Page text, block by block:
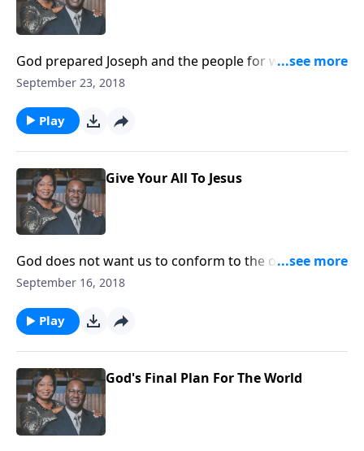
God prepared Joseph and the people for what He was
going to do to the world.
September 23, 2018
Play
Give Your All To Jesus
God does not want us to conform to the outer world,
but to give our all to Jesus.
September 16, 2018
Play
God's Final Plan For The World